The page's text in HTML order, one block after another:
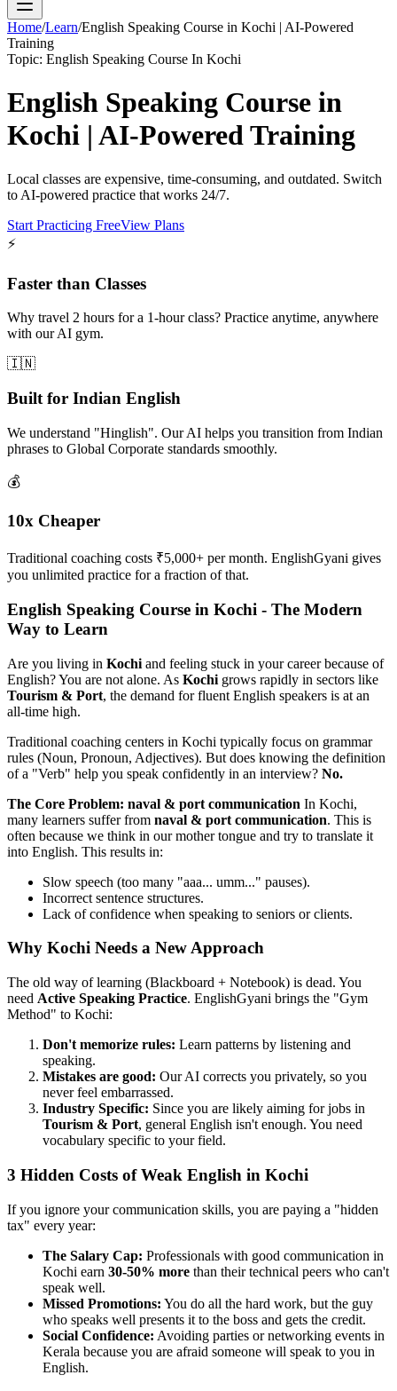
Home/Learn/English Speaking Course in Kochi | AI-Powered
Training
Topic: English Speaking Course In Kochi
English Speaking Course in
Kochi | AI-Powered Training
Local classes are expensive, time-consuming, and outdated. Switch
to AI-powered practice that works 24/7.
Start Practicing FreeView Plans
⚡
Faster than Classes
Why travel 2 hours for a 1-hour class? Practice anytime, anywhere
with our AI gym.
🇮🇳
Built for Indian English
We understand "Hinglish". Our AI helps you transition from Indian
phrases to Global Corporate standards smoothly.
💰
10x Cheaper
Traditional coaching costs ₹5,000+ per month. EnglishGyani gives
you unlimited practice for a fraction of that.
English Speaking Course in Kochi - The Modern
Way to Learn
Are you living in Kochi and feeling stuck in your career because of
English? You are not alone. As Kochi grows rapidly in sectors like
Tourism & Port, the demand for fluent English speakers is at an
all-time high.
Traditional coaching centers in Kochi typically focus on grammar
rules (Noun, Pronoun, Adjectives). But does knowing the definition
of a "Verb" help you speak confidently in an interview? No.
The Core Problem: naval & port communication In Kochi,
many learners suffer from naval & port communication. This is
often because we think in our mother tongue and try to translate it
into English. This results in:
Slow speech (too many "aaa... umm..." pauses).
Incorrect sentence structures.
Lack of confidence when speaking to seniors or clients.
Why Kochi Needs a New Approach
The old way of learning (Blackboard + Notebook) is dead. You
need Active Speaking Practice. EnglishGyani brings the "Gym
Method" to Kochi:
Don't memorize rules: Learn patterns by listening and
speaking.
Mistakes are good: Our AI corrects you privately, so you
never feel embarrassed.
Industry Specific: Since you are likely aiming for jobs in
Tourism & Port, general English isn't enough. You need
vocabulary specific to your field.
3 Hidden Costs of Weak English in Kochi
If you ignore your communication skills, you are paying a "hidden
tax" every year:
The Salary Cap: Professionals with good communication in
Kochi earn 30-50% more than their technical peers who can't
speak well.
Missed Promotions: You do all the hard work, but the guy
who speaks well presents it to the boss and gets the credit.
Social Confidence: Avoiding parties or networking events in
Kerala because you are afraid someone will speak to you in
English.